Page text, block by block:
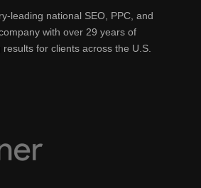
leading national SEO, PPC, and
with over 29 years of
for clients across the U.S.